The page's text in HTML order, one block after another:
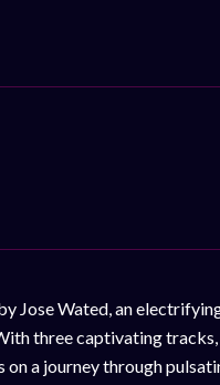
Jose Wated, an
three captivating tracks,
on a journey through